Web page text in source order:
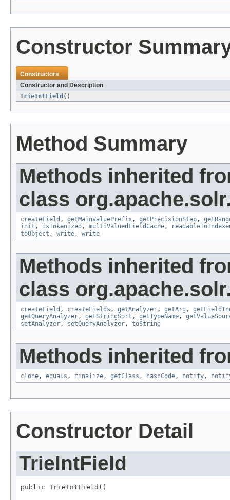
Constructor
Constructors
Constructor and Description
TrieIntField ()
Method Summary
Methods inherited
class
createField , getMainValuePrefix, getPrecisionStep,
init , isTokenized , multiValuedFieldCache,
toObject , write, write
Methods inherited
class
createField , createFields , getAnalyzer, getArg ,
getQueryAnalyzer, getStringSort , getTypeName,
setAnalyzer, setQueryAnalyzer, toString
Methods inherited
clone, equals , finalize, getClass , hashCode, notify,
Constructor Detail
TrieIntField
public TrieIntField()